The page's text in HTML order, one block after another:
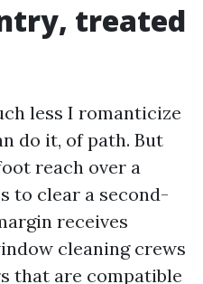
treated
less I romanticize
do it, of path. But
reach over a
to clear a second-
receives
cleaning crews
that are compatible